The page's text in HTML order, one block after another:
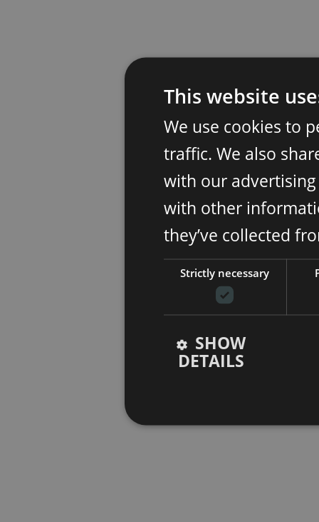
This website
We use cookies to
traffic. We also
with our
with other
they’ve collected
Strictly necessary
SHOW
DETAILS